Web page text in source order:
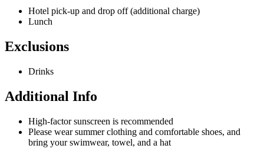
Hotel pick-up and drop off (additional charge)
Lunch
Exclusions
Drinks
Additional Info
High-factor sunscreen is recommended
Please wear summer clothing and comfortable shoes, and
bring your swimwear, towel, and a hat